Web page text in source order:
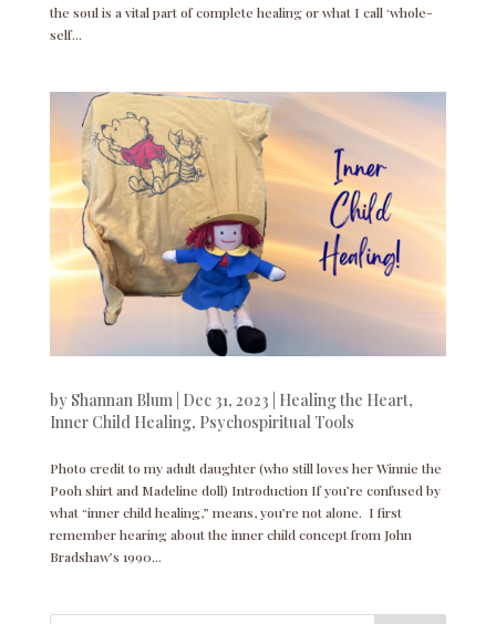
the soul is a vital part of complete healing or what I call ‘whole-
self...
by Shannan Blum| Dec 31, 2023 Healing the Heart,
Inner Child Healing, Psychospiritual Tools
Photo credit to my adult daughter (who still loves her Winnie the
Pooh shirt and Madeline doll) Introduction If you’re confused by
what “inner child healing,” means, you’re not alone. I first
remember hearing about the inner child concept from John
Bradshaw’s 1990...